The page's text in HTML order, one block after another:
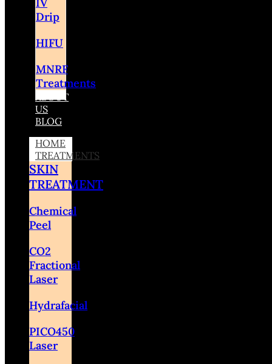
IV
Drip
HIFU
MNRF
Treatments
ABOUT
US
BLOG
HOME
TREATMENTS
SKIN
TREATMENT
Chemical
Peel
CO2
Fractional
Laser
Hydrafacial
PICO450
Laser